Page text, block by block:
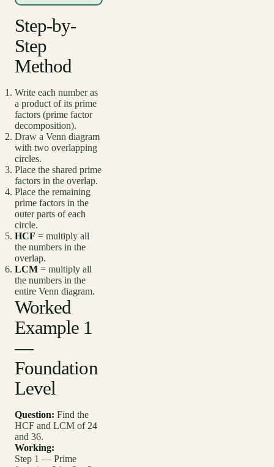
Step-by-
Step
Method
Write each number as
a product of its prime
factors (prime factor
decomposition).
Draw a Venn diagram
with two overlapping
circles.
Place the shared prime
factors in the overlap.
Place the remaining
prime factors in the
outer parts of each
circle.
HCF = multiply all
the numbers in the
overlap.
LCM = multiply all
the numbers in the
entire Venn diagram.
Worked
Example 1
—
Foundation
Level
Question: Find the
HCF and LCM of 24
and 36.
Working:
Step 1 — Prime